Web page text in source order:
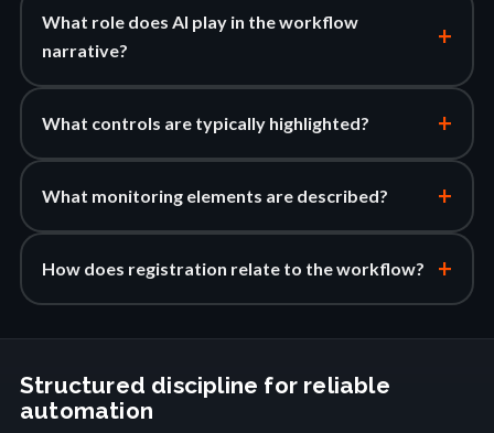
What role does AI play in the workflow
narrative?
+
What controls are typically highlighted? +
What monitoring elements are described? +
How does registration relate to the workflow? +
Structured discipline for reliable
automation